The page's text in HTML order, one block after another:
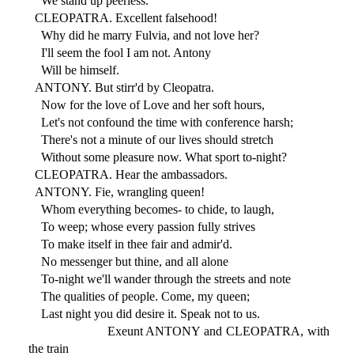
CLEOPATRA. Excellent falsehood!
Why did he marry Fulvia, and not love her?
I'll seem the fool I am not. Antony
Will be himself.
ANTONY. But stirr'd by Cleopatra.
Now for the love of Love and her soft hours,
Let's not confound the time with conference harsh;
There's not a minute of our lives should stretch
Without some pleasure now. What sport to-night?
CLEOPATRA. Hear the ambassadors.
ANTONY. Fie, wrangling queen!
Whom everything becomes- to chide, to laugh,
To weep; whose every passion fully strives
To make itself in thee fair and admir'd.
No messenger but thine, and all alone
To-night we'll wander through the streets and note
The qualities of people. Come, my queen;
Last night you did desire it. Speak not to us.
Exeunt ANTONY and CLEOPATRA, with
the train